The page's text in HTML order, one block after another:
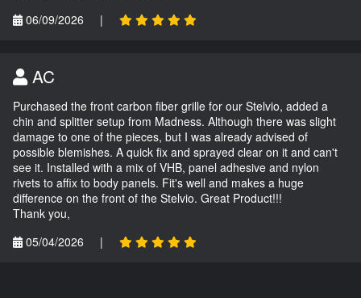
06/09/2026
|
AC
Purchased the front carbon fiber grille for our Stelvio, added a
chin and splitter setup from Madness. Although there was slight
damage to one of the pieces, but I was already advised of
possible blemishes. A quick fix and sprayed clear on it and can't
see it. Installed with a mix of VHB, panel adhesive and nylon
rivets to affix to body panels. Fit's well and makes a huge
difference on the front of the Stelvio. Great Product!!!
Thank you,
05/04/2026
|